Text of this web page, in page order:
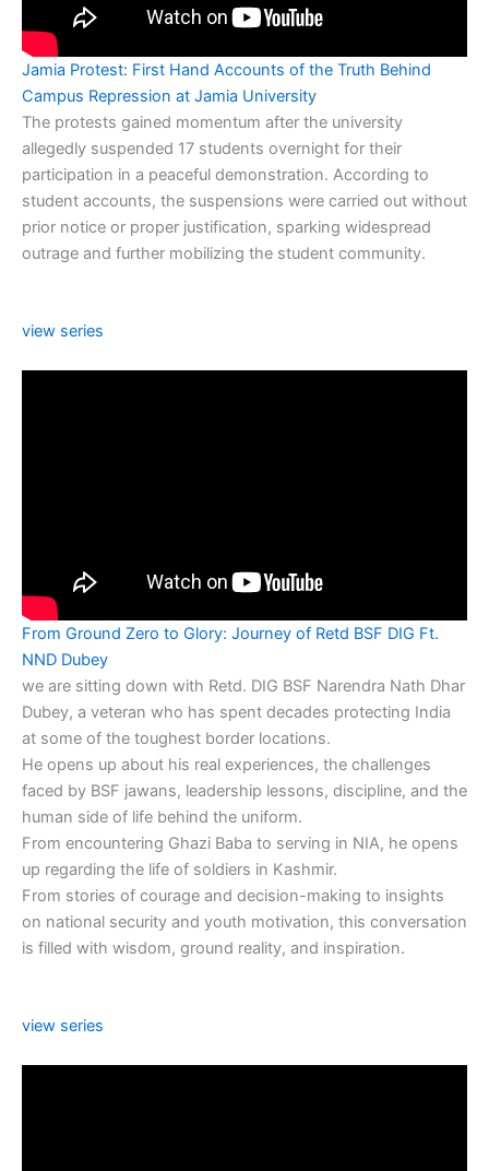
Jamia Protest: First Hand Accounts of the Truth Behind
Campus Repression at Jamia University
The protests gained momentum after the university
allegedly suspended 17 students overnight for their
participation in a peaceful demonstration. According to
student accounts, the suspensions were carried out without
prior notice or proper justification, sparking widespread
outrage and further mobilizing the student community.
view series
From Ground Zero to Glory: Journey of Retd BSF DIG Ft.
NND Dubey
we are sitting down with Retd. DIG BSF Narendra Nath Dhar
Dubey, a veteran who has spent decades protecting India
at some of the toughest border locations.
He opens up about his real experiences, the challenges
faced by BSF jawans, leadership lessons, discipline, and the
human side of life behind the uniform.
From encountering Ghazi Baba to serving in NIA, he opens
up regarding the life of soldiers in Kashmir.
From stories of courage and decision-making to insights
on national security and youth motivation, this conversation
is filled with wisdom, ground reality, and inspiration.
view series